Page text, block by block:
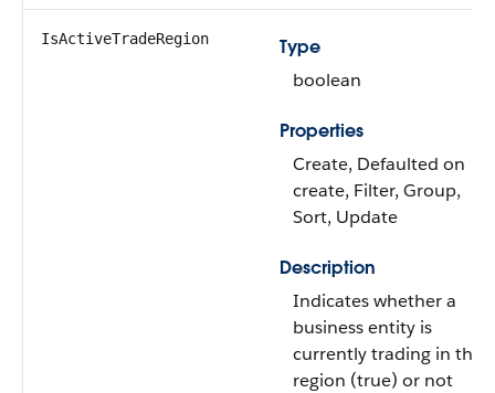
IsActiveTradeRegion
Type
boolean
Properties
Create, Defaulted on
create, Filter, Group,
Sort, Update
Description
Indicates whether a
business entity is
currently trading in the
region (true) or not